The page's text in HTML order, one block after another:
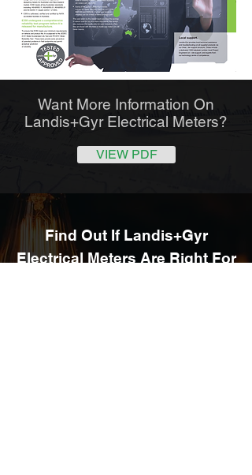
Want More Information On
Landis+Gyr Electrical Meters?
VIEW PDF
Find Out If Landis+Gyr
Electrical Meters Are Right For